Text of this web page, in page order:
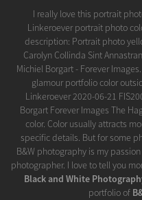
I really love this portrait
Linkeroever portrait photo
description: Portrait photo
Carolyn Collinda Sint
Michiel Borgart - Forever
glamour portfolio color
Linkeroever 2020-06-21
Borgart Forever Images The
color. Color usually attracts
specific details. But for some
B&W photography is my
photographer. I love to tell you
Black and White
portfolio of